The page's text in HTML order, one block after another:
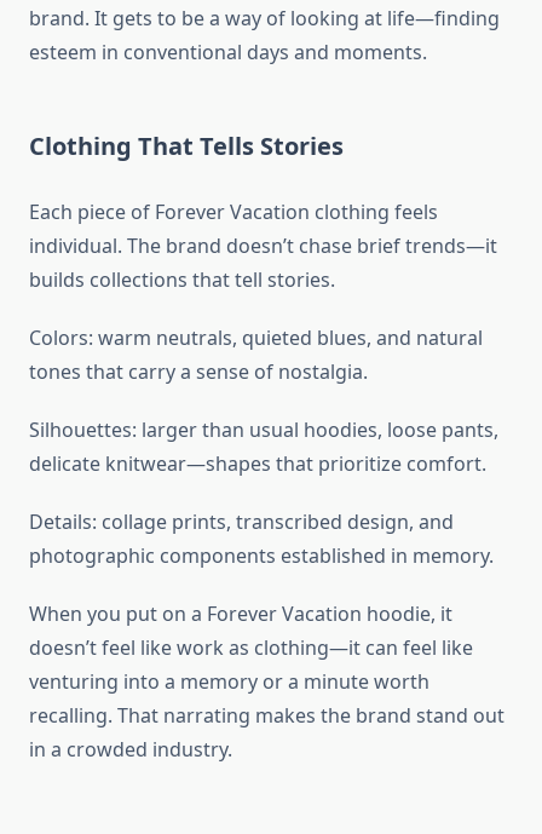
brand. It gets to be a way of looking at life—finding
esteem in conventional days and moments.
Clothing That Tells Stories
Each piece of Forever Vacation clothing feels
individual. The brand doesn’t chase brief trends—it
builds collections that tell stories.
Colors: warm neutrals, quieted blues, and natural
tones that carry a sense of nostalgia.
Silhouettes: larger than usual hoodies, loose pants,
delicate knitwear—shapes that prioritize comfort.
Details: collage prints, transcribed design, and
photographic components established in memory.
When you put on a Forever Vacation hoodie, it
doesn’t feel like work as clothing—it can feel like
venturing into a memory or a minute worth
recalling. That narrating makes the brand stand out
in a crowded industry.